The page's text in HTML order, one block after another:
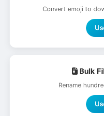
Convert emoji to
Bulk
Rename